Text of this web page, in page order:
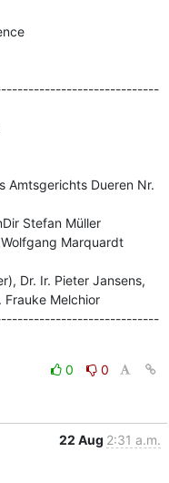
Amtsgerichts Dueren Nr.
Stefan Müller
Marquardt
Dr. Ir. Pieter Jansens,
Frauke Melchior
0
0
22 Aug 2:31 a.m.